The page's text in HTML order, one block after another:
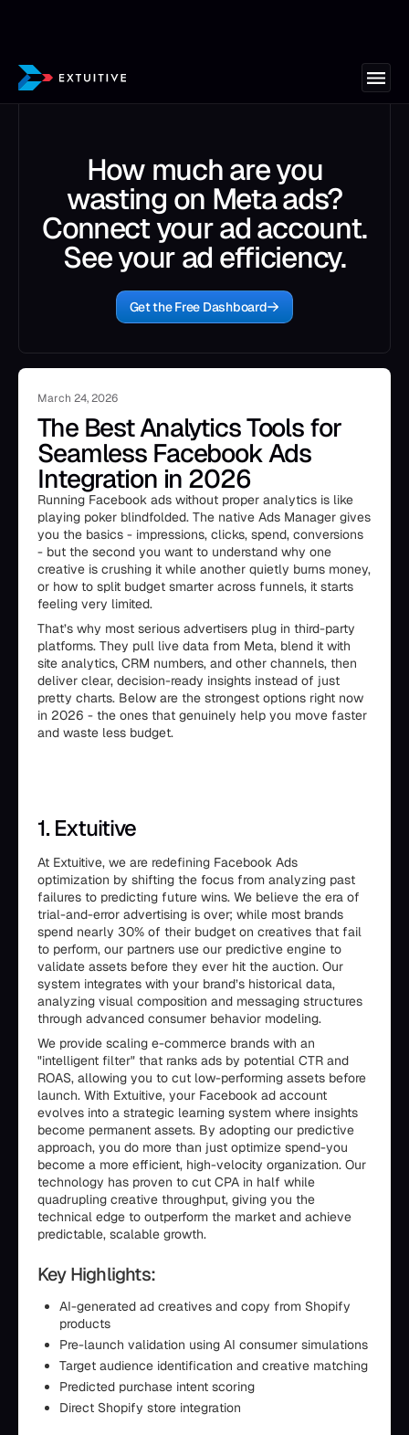
How much are you
wasting on Meta ads?
Connect your ad account.
See your ad efficiency.
Get the Free Dashboard
March 24, 2026
The Best Analytics Tools for
Seamless Facebook Ads
Integration in 2026
Running Facebook ads without proper analytics is like
playing poker blindfolded. The native Ads Manager gives
you the basics - impressions, clicks, spend, conversions
- but the second you want to understand why one
creative is crushing it while another quietly burns money,
or how to split budget smarter across funnels, it starts
feeling very limited.
That’s why most serious advertisers plug in third-party
platforms. They pull live data from Meta, blend it with
site analytics, CRM numbers, and other channels, then
deliver clear, decision-ready insights instead of just
pretty charts. Below are the strongest options right now
in 2026 - the ones that genuinely help you move faster
and waste less budget.
1. Extuitive
At Extuitive, we are redefining Facebook Ads
optimization by shifting the focus from analyzing past
failures to predicting future wins. We believe the era of
trial-and-error advertising is over; while most brands
spend nearly 30% of their budget on creatives that fail
to perform, our partners use our predictive engine to
validate assets before they ever hit the auction. Our
system integrates with your brand’s historical data,
analyzing visual composition and messaging structures
through advanced consumer behavior modeling.
We provide scaling e-commerce brands with an
"intelligent filter" that ranks ads by potential CTR and
ROAS, allowing you to cut low-performing assets before
launch. With Extuitive, your Facebook ad account
evolves into a strategic learning system where insights
become permanent assets. By adopting our predictive
approach, you do more than just optimize spend-you
become a more efficient, high-velocity organization. Our
technology has proven to cut CPA in half while
quadrupling creative throughput, giving you the
technical edge to outperform the market and achieve
predictable, scalable growth.
Key Highlights:
AI-generated ad creatives and copy from Shopify
products
Pre-launch validation using AI consumer simulations
Target audience identification and creative matching
Predicted purchase intent scoring
Direct Shopify store integration